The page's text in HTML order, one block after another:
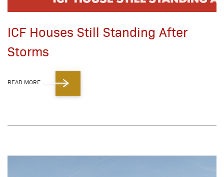
ICF Houses Still Standing After
Storms
READ MORE